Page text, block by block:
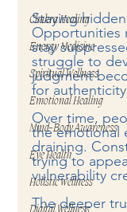
Chakra Healing
Energy Medicine
Spiritual Wellness
Emotional Healing
Mind-Body Awareness
Eye Health
Holistic Wellness
Staying
Opportunities
stay
struggle to
judgment
for
Over time,
the emotional
draining.
trying to
vulnerability
The deeper